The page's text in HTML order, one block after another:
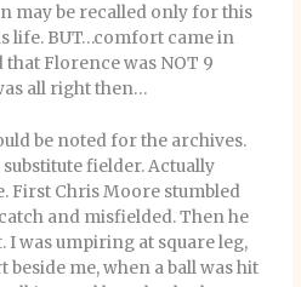
may be recalled only for this
life. BUT…comfort came in
Florence was NOT 9
all right then…
be noted for the archives.
fielder. Actually
First Chris Moore stumbled
and misfielded. Then he
I was umpiring at square leg,
beside me, when a ball was hit